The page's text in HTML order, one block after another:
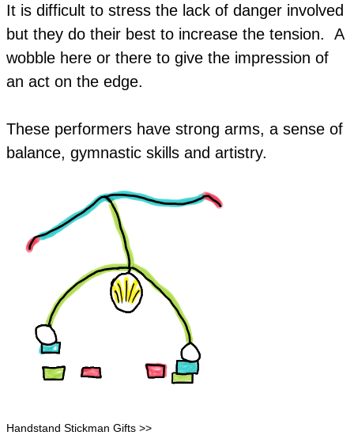
It is difficult to stress the lack of danger involved
but they do their best to increase the tension. A
wobble here or there to give the impression of
an act on the edge.
These performers have strong arms, a sense of
balance, gymnastic skills and artistry.
Handstand Stickman Gifts >>